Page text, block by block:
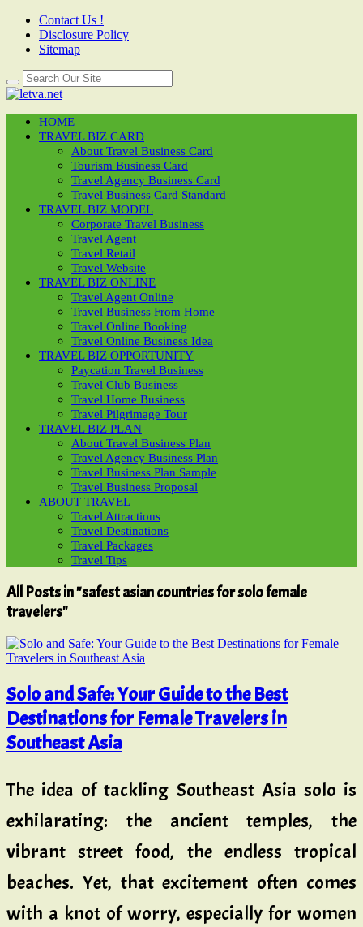
Contact Us !
Disclosure Policy
Sitemap
HOME
TRAVEL BIZ CARD
About Travel Business Card
Tourism Business Card
Travel Agency Business Card
Travel Business Card Standard
TRAVEL BIZ MODEL
Corporate Travel Business
Travel Agent
Travel Retail
Travel Website
TRAVEL BIZ ONLINE
Travel Agent Online
Travel Business From Home
Travel Online Booking
Travel Online Business Idea
TRAVEL BIZ OPPORTUNITY
Paycation Travel Business
Travel Club Business
Travel Home Business
Travel Pilgrimage Tour
TRAVEL BIZ PLAN
About Travel Business Plan
Travel Agency Business Plan
Travel Business Plan Sample
Travel Business Proposal
ABOUT TRAVEL
Travel Attractions
Travel Destinations
Travel Packages
Travel Tips
All Posts in "safest asian countries for solo female
travelers"
Solo and Safe: Your Guide to the Best
Destinations for Female Travelers in
Southeast Asia
The idea of tackling Southeast Asia solo is
exhilarating: the ancient temples, the
vibrant street food, the endless tropical
beaches. Yet, that excitement often comes
with a knot of worry, especially for women